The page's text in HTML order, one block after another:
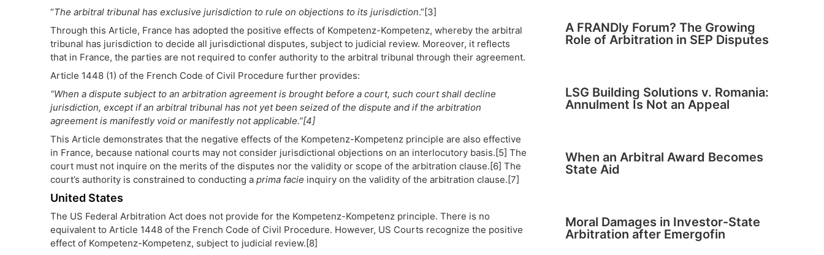
“The arbitral tribunal has exclusive jurisdiction to rule on objections to its jurisdiction.”[3]
Through this Article, France has adopted the positive effects of Kompetenz-Kompetenz, whereby the arbitral
tribunal has jurisdiction to decide all jurisdictional disputes, subject to judicial review. Moreover, it reflects
that in France, the parties are not required to confer authority to the arbitral tribunal through their agreement.
Article 1448 (1) of the French Code of Civil Procedure further provides:
“When a dispute subject to an arbitration agreement is brought before a court, such court shall decline
jurisdiction, except if an arbitral tribunal has not yet been seized of the dispute and if the arbitration
agreement is manifestly void or manifestly not applicable.”[4]
This Article demonstrates that the negative effects of the Kompetenz-Kompetenz principle are also effective
in France, because national courts may not consider jurisdictional objections on an interlocutory basis.[5] The
court must not inquire on the merits of the disputes nor the validity or scope of the arbitration clause.[6] The
court’s authority is constrained to conducting a prima facie inquiry on the validity of the arbitration clause.[7]
United States
The US Federal Arbitration Act does not provide for the Kompetenz-Kompetenz principle. There is no
equivalent to Article 1448 of the French Code of Civil Procedure. However, US Courts recognize the positive
effect of Kompetenz-Kompetenz, subject to judicial review.[8]
A FRANDly Forum? The Growing
Role of Arbitration in SEP Disputes
LSG Building Solutions v. Romania:
Annulment Is Not an Appeal
When an Arbitral Award Becomes
State Aid
Moral Damages in Investor-State
Arbitration after Emergofin